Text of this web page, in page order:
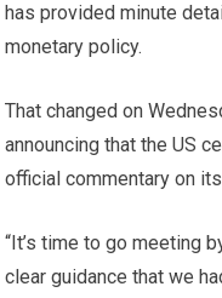
has provided minute
monetary policy.
That changed on
announcing that the US
official commentary on
“It’s time to go meeting
clear guidance that we